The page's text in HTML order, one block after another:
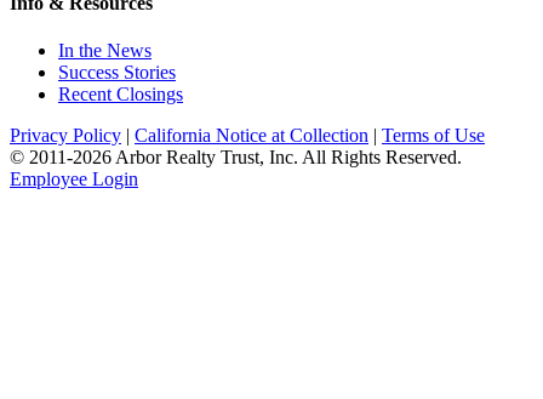
In the News
Success Stories
Recent Closings
Privacy Policy | California Notice at Collection | Terms of Use
© 2011-2026 Arbor Realty Trust, Inc. All Rights Reserved.
Employee Login